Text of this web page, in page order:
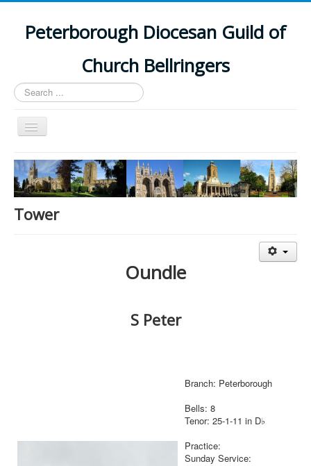
Peterborough Diocesan Guild of
Church Bellringers
Search
...
Toggle
Navigation
Home
Latest News
Events
Tower
Oundle
S Peter
Branch: Peterborough
Bells: 8
Tenor: 25-1-11 in D♭
Practice:
Sunday Service: